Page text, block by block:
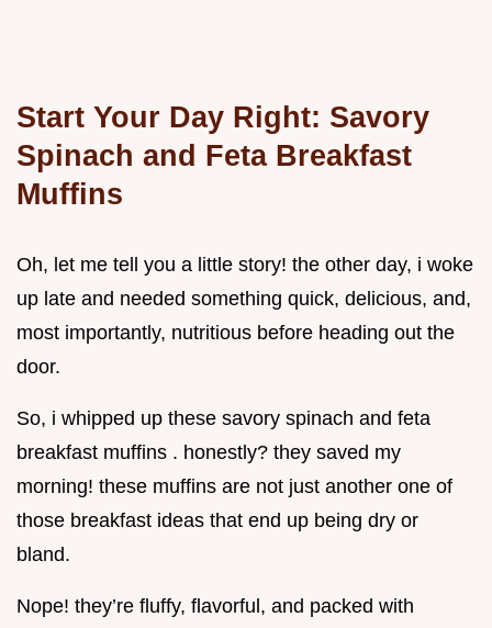
Start Your Day Right: Savory
Spinach and Feta Breakfast
Muffins
Oh, let me tell you a little story! the other day, i woke
up late and needed something quick, delicious, and,
most importantly, nutritious before heading out the
door.
So, i whipped up these savory spinach and feta
breakfast muffins . honestly? they saved my
morning! these muffins are not just another one of
those breakfast ideas that end up being dry or
bland.
Nope! they’re fluffy, flavorful, and packed with